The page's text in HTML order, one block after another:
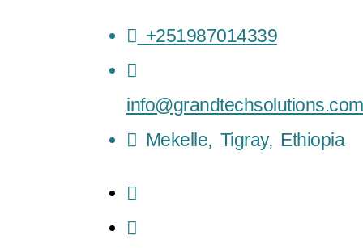
+251987014339
info@grandtechsolutions.com
Mekelle, Tigray, Ethiopia